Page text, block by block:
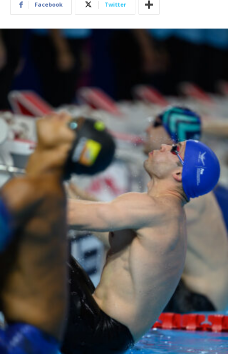
Facebook Twitter